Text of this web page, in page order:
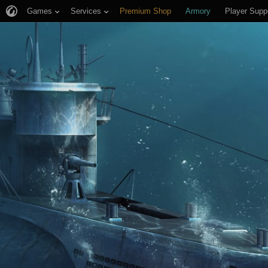
Games Services Premium Shop Armory Player